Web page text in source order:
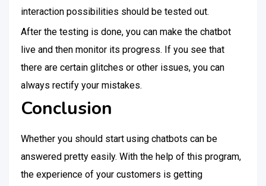
interaction possibilities should be tested out.
After the testing is done, you can make the chatbot
live and then monitor its progress. If you see that
there are certain glitches or other issues, you can
always rectify your mistakes.
Conclusion
Whether you should start using chatbots can be
answered pretty easily. With the help of this program,
the experience of your customers is getting